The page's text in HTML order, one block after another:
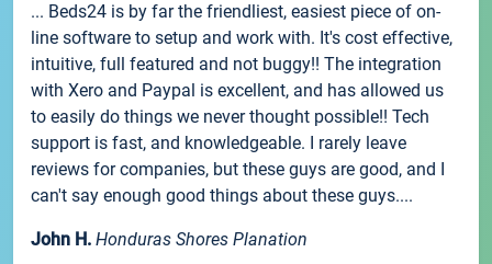
... Beds24 is by far the friendliest, easiest piece of on-
line software to setup and work with. It's cost effective,
intuitive, full featured and not buggy!! The integration
with Xero and Paypal is excellent, and has allowed us
to easily do things we never thought possible!! Tech
support is fast, and knowledgeable. I rarely leave
reviews for companies, but these guys are good, and I
can't say enough good things about these guys....
John H. Honduras Shores Planation